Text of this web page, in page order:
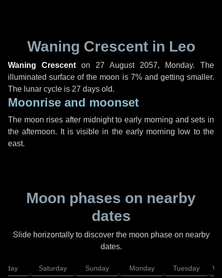
Waning Crescent in Leo
Waning Crescent on 27 August 2057, Monday. The
illuminated surface of the moon is 7% and getting smaller.
The lunar cycle is 27 days old.
Moonrise and moonset
The moon rises after midnight to early morning and sets in
the afternoon. It is visible in the early morning low to the
east.
Moon phases on nearby
dates
Slide horizontally to discover the moon phase on nearby
dates.
Saturday Sunday Monday Tuesday